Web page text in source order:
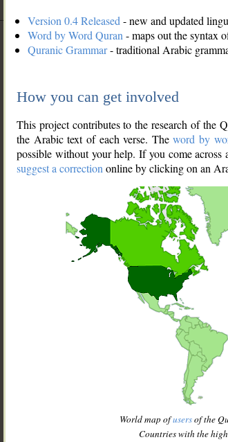
Version 0.4 Released - new and updated
Word by Word Quran - maps out the syntax
Quranic Grammar- traditional Arabic
How you can get involved
This project contributes to the research of the
the Arabic text of each verse. Theword by
possible without your help. If you come across
suggest a correction online by clicking on an
World map ofusersof the
Countries with the